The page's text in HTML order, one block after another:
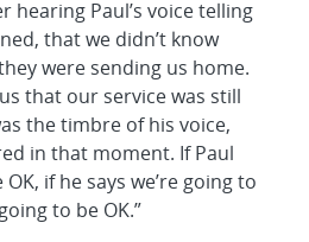
hearing Paul’s voice telling
that we didn’t know
were sending us home.
that our service was still
the timbre of his voice,
in that moment. If Paul
if he says we’re going to
to be OK.”